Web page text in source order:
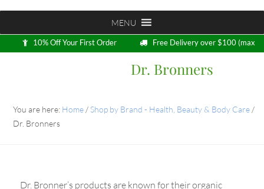
MENU
10% Off Your First Order
Free Delivery over $100 (max
5kg)
Dr. Bronners
You are here: Home / Shop by Brand - Health, Beauty & Body Care /
Dr. Bronners
Dr. Bronner’s products are known for their organic